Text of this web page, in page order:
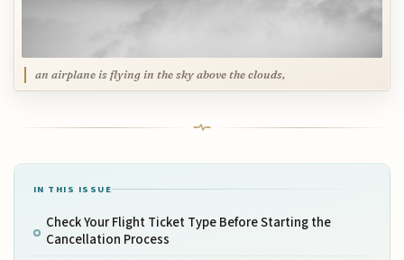
an airplane is flying in the sky above the clouds,
IN THIS ISSUE
Check Your Flight Ticket Type Before Starting the
Cancellation Process